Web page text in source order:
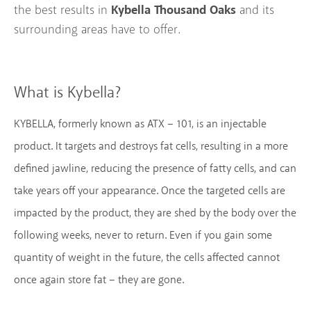
the best results in Kybella Thousand Oaks and its
surrounding areas have to offer.
What is Kybella?
KYBELLA, formerly known as ATX – 101, is an injectable
product. It targets and destroys fat cells, resulting in a more
defined jawline, reducing the presence of fatty cells, and can
take years off your appearance. Once the targeted cells are
impacted by the product, they are shed by the body over the
following weeks, never to return. Even if you gain some
quantity of weight in the future, the cells affected cannot
once again store fat – they are gone.